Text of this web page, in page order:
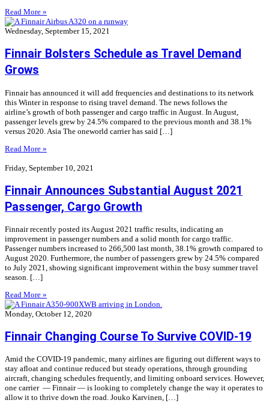
Read More »
Wednesday, September 15, 2021
Finnair Bolsters Schedule as Travel Demand
Grows
Finnair has announced it will add frequencies and destinations to its network
this Winter in response to rising travel demand. The news follows the
airline’s growth of both passenger and cargo traffic in August. In August,
passenger levels grew by 24.5% compared to the previous month and 38.1%
versus 2020. Asia The oneworld carrier has said […]
Read More »
Friday, September 10, 2021
Finnair Announces Substantial August 2021
Passenger, Cargo Growth
Finnair recently posted its August 2021 traffic results, indicating an
improvement in passenger numbers and a solid month for cargo traffic.
Passenger numbers increased to 266,500 last month, 38.1% growth compared to
August 2020. Furthermore, the number of passengers grew by 24.5% compared
to July 2021, showing significant improvement within the busy summer travel
season. […]
Read More »
Monday, October 12, 2020
Finnair Changing Course To Survive COVID-19
Amid the COVID-19 pandemic, many airlines are figuring out different ways to
stay afloat and continue reduced but steady operations, through grounding
aircraft, changing schedules frequently, and limiting onboard services. However,
one carrier — Finnair — is looking to completely change the way it operates to
allow it to thrive down the road. Jouko Karvinen, […]